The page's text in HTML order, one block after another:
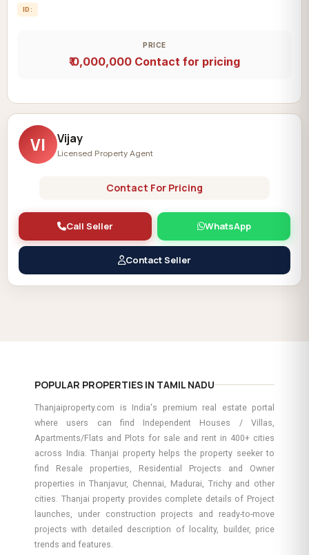
ID:
PRICE
₹ 0,000,000 Contact for pricing
VI Vijay
Licensed Property Agent
Contact For Pricing
Call Seller WhatsApp
Contact Seller
POPULAR PROPERTIES IN TAMIL NADU
Thanjaiproperty.com is India's premium real estate portal
where users can find Independent Houses / Villas,
Apartments/Flats and Plots for sale and rent in 400+ cities
across India. Thanjai property helps the property seeker to
find Resale properties, Residential Projects and Owner
properties in Thanjavur, Chennai, Madurai, Trichy and other
cities. Thanjai property provides complete details of Project
launches, under construction projects and ready-to-move
projects with detailed description of locality, builder, price
trends and features.